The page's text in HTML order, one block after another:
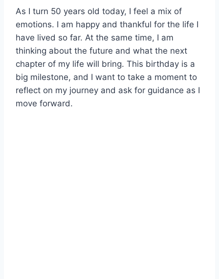
As I turn 50 years old today, I feel a mix of
emotions. I am happy and thankful for the life I
have lived so far. At the same time, I am
thinking about the future and what the next
chapter of my life will bring. This birthday is a
big milestone, and I want to take a moment to
reflect on my journey and ask for guidance as I
move forward.